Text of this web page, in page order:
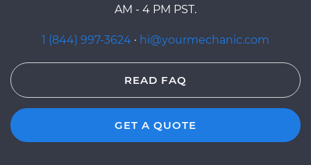
AM - 4 PM PST.
1 (844) 997-3624 · hi@yourmechanic.com
READ FAQ
GET A QUOTE